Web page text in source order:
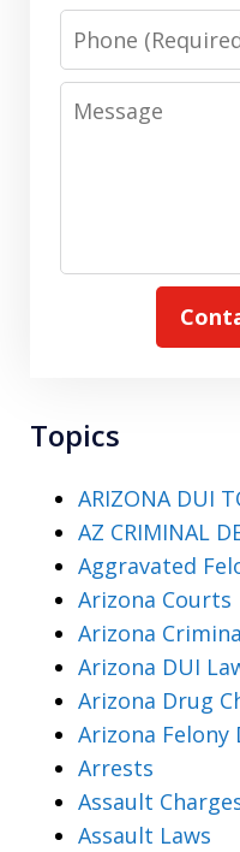
Phone
Message
Topics
ARIZONA DUI
AZ CRIMINAL
Aggravated
Arizona Courts
Arizona
Arizona DUI
Arizona Drug
Arizona Felony
Arrests
Assault
Assault Laws